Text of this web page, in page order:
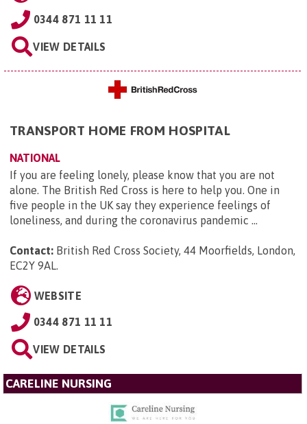
0344 871 11 11
VIEW DETAILS
TRANSPORT HOME FROM HOSPITAL
NATIONAL
If you are feeling lonely, please know that you are not
alone. The British Red Cross is here to help you. One in
five people in the UK say they experience feelings of
loneliness, and during the coronavirus pandemic ...
Contact: British Red Cross Society, 44 Moorfields, London,
EC2Y 9AL.
WEBSITE
0344 871 11 11
VIEW DETAILS
CARELINE NURSING